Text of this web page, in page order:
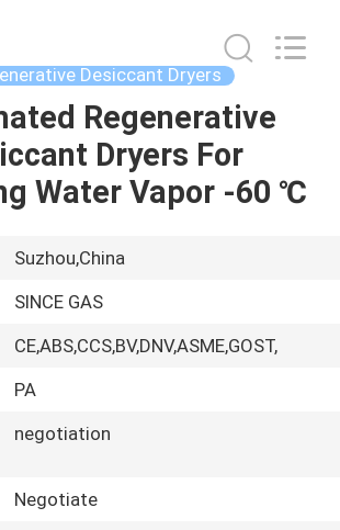
Desiccant Dryers
Regenerative
Dryers For
Water Vapor -60 ℃
Suzhou,China
SINCE GAS
CE,ABS,CCS,BV,DNV,ASME,GOST,
PA
negotiation
Negotiate